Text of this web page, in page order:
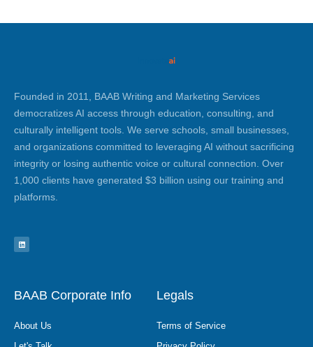
Founded in 2011, BAAB Writing and Marketing Services
democratizes AI access through education, consulting, and
culturally intelligent tools. We serve schools, small businesses,
and organizations committed to leveraging AI without sacrificing
integrity or losing authentic voice or cultural connection. Over
1,000 clients have generated $3 billion using our training and
platforms.
L
i
n
BAAB Corporate Info
About Us
Legals
Terms of Service